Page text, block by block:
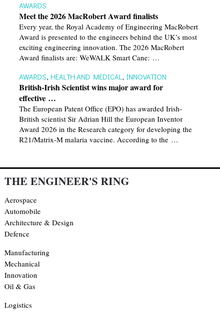
AWARDS
Meet the 2026 MacRobert Award finalists
Every year, the Royal Academy of Engineering MacRobert
Award is presented to the engineers behind the UK’s most
exciting engineering innovation. The 2026 MacRobert
Award finalists are: WeWALK Smart Cane: …
AWARDS, HEALTH AND MEDICAL, INNOVATION
British-Irish Scientist wins major award for
effective …
The European Patent Office (EPO) has awarded Irish-
British scientist Sir Adrian Hill the European Inventor
Award 2026 in the Research category for developing the
R21/Matrix-M malaria vaccine. According to the …
THE ENGINEER'S RING
Aerospace
Automobile
Architecture & Design
Defence
Manufacturing
Mechanical
Innovation
Oil & Gas
Logistics